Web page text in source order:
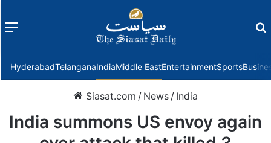
Menu
HyderabadTelanganaIndiaMiddle EastEntertainmentSports
Siasat.com / News / India
India summons US envoy again